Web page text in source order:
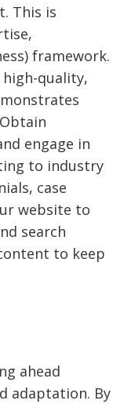
This is
framework.
high-quality,
engage in
to industry
case
website to
search
to keep
ahead
adaptation. By